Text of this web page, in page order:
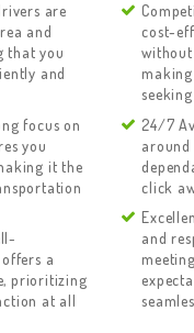
are
and
that you
and
focus on
you
it the
a
prioritizing
at all
cost-
24/7
click
and